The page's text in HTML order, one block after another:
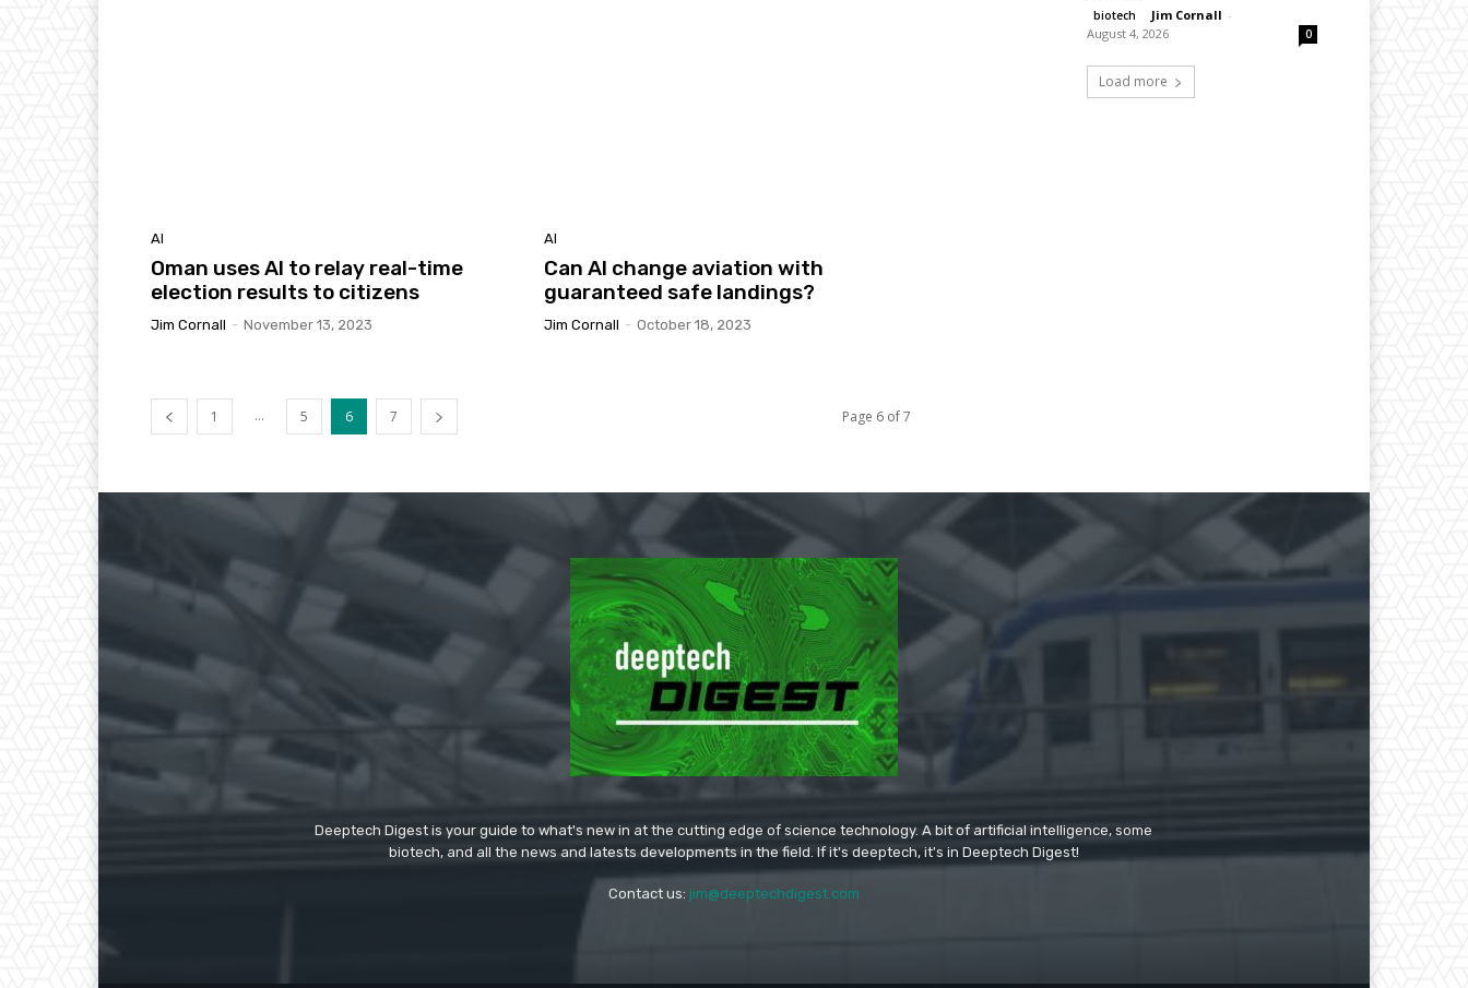
AI
Oman uses AI to relay real-time
election results to citizens
Jim Cornall - November 13, 2023
AI
Can AI change aviation with
guaranteed safe landings?
Jim Cornall - October 18, 2023
1 ... 5 6 7 Page 6 of 7
biotech Jim Cornall -
August 4, 2026
0
Load more
Deeptech Digest is your guide to what's new in at the cutting edge of science technology. A bit of artificial intelligence, some
biotech, and all the news and latests developments in the field. If it's deeptech, it's in Deeptech Digest!
Contact us: jim@deeptechdigest.com